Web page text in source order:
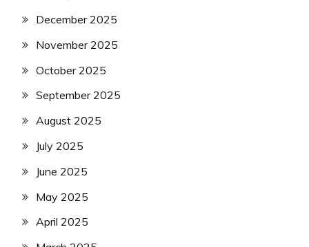
December 2025
November 2025
October 2025
September 2025
August 2025
July 2025
June 2025
May 2025
April 2025